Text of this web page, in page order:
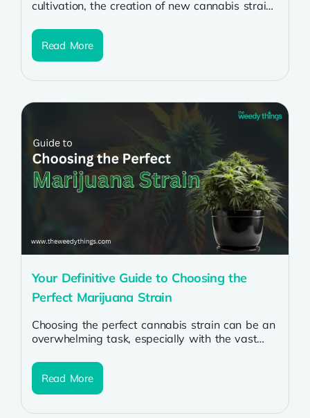
cultivation, the creation of new cannabis strains
Read More
Your Definitive Guide to Choosing the
Perfect Marijuana Strain
Choosing the perfect cannabis strain can be an
overwhelming task, especially with the vast
Read More